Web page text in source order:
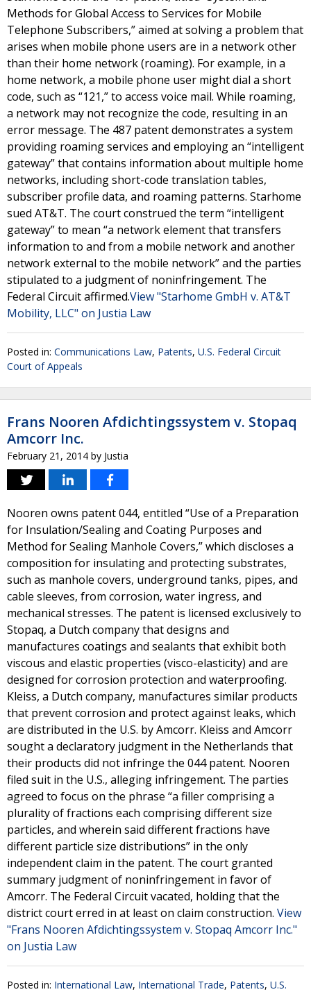
Methods for Global Access to Services for Mobile
Telephone Subscribers,” aimed at solving a problem that
arises when mobile phone users are in a network other
than their home network (roaming). For example, in a
home network, a mobile phone user might dial a short
code, such as “121,” to access voice mail. While roaming,
a network may not recognize the code, resulting in an
error message. The 487 patent demonstrates a system
providing roaming services and employing an “intelligent
gateway” that contains information about multiple home
networks, including short-code translation tables,
subscriber profile data, and roaming patterns. Starhome
sued AT&T. The court construed the term “intelligent
gateway” to mean “a network element that transfers
information to and from a mobile network and another
network external to the mobile network” and the parties
stipulated to a judgment of noninfringement. The
Federal Circuit affirmed.View "Starhome GmbH v. AT&T
Mobility, LLC" on Justia Law
Posted in: Communications Law, Patents, U.S. Federal Circuit
Court of Appeals
Frans Nooren Afdichtingssystem v. Stopaq
Amcorr Inc.
February 21, 2014 by Justia
Nooren owns patent 044, entitled “Use of a Preparation
for Insulation/Sealing and Coating Purposes and
Method for Sealing Manhole Covers,” which discloses a
composition for insulating and protecting substrates,
such as manhole covers, underground tanks, pipes, and
cable sleeves, from corrosion, water ingress, and
mechanical stresses. The patent is licensed exclusively to
Stopaq, a Dutch company that designs and
manufactures coatings and sealants that exhibit both
viscous and elastic properties (visco-elasticity) and are
designed for corrosion protection and waterproofing.
Kleiss, a Dutch company, manufactures similar products
that prevent corrosion and protect against leaks, which
are distributed in the U.S. by Amcorr. Kleiss and Amcorr
sought a declaratory judgment in the Netherlands that
their products did not infringe the 044 patent. Nooren
filed suit in the U.S., alleging infringement. The parties
agreed to focus on the phrase “a filler comprising a
plurality of fractions each comprising different size
particles, and wherein said different fractions have
different particle size distributions” in the only
independent claim in the patent. The court granted
summary judgment of noninfringement in favor of
Amcorr. The Federal Circuit vacated, holding that the
district court erred in at least on claim construction. View
"Frans Nooren Afdichtingssystem v. Stopaq Amcorr Inc."
on Justia Law
Posted in: International Law, International Trade, Patents, U.S.